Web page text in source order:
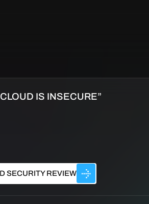
IS INSECURE”
SECURITY REVIEW